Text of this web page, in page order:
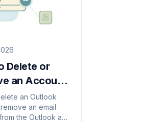
Delete or
an Account
(2026
an Outlook
an email
the Outlook app